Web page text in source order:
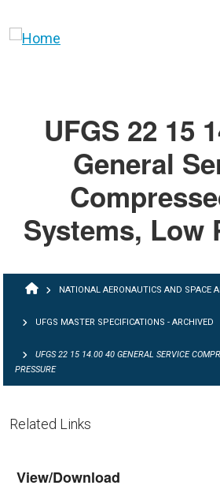
UFGS 22 15
General
Systems, Low
BREADCRUMB
NATIONAL AERONAUTICS AND SPACE
UFGS MASTER SPECIFICATIONS - ARCHIVED
UFGS 22 15 14.00 40 GENERAL SERVICE
PRESSURE
View/Download
Related Links